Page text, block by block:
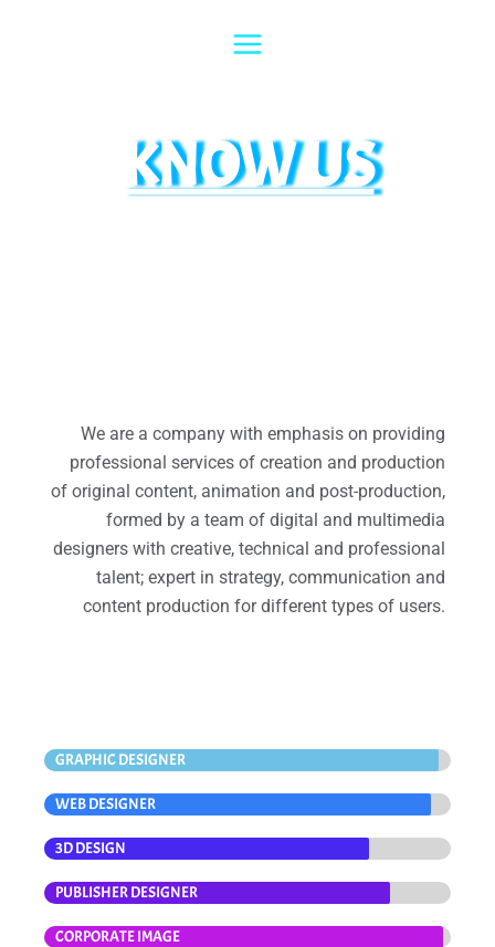
KNOW US
We are a company with emphasis on providing
professional services of creation and production
of original content, animation and post-production,
formed by a team of digital and multimedia
designers with creative, technical and professional
talent; expert in strategy, communication and
content production for different types of users.
GRAPHIC DESIGNER
WEB DESIGNER
3D DESIGN
PUBLISHER DESIGNER
CORPORATE IMAGE